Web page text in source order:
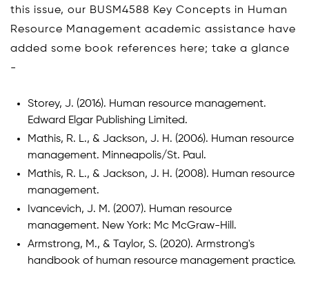
this issue, our BUSM4588 Key Concepts in Human
Resource Management academic assistance have
added some book references here; take a glance
-
Storey, J. (2016). Human resource management.
Edward Elgar Publishing Limited.
Mathis, R. L., & Jackson, J. H. (2006). Human resource
management. Minneapolis/St. Paul.
Mathis, R. L., & Jackson, J. H. (2008). Human resource
management.
Ivancevich, J. M. (2007). Human resource
management. New York: Mc McGraw-Hill.
Armstrong, M., & Taylor, S. (2020). Armstrong's
handbook of human resource management practice.